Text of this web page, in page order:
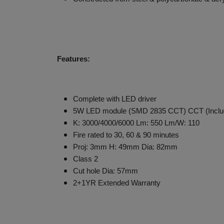
Features:
Complete with LED driver
5W LED module (SMD 2835 CCT) CCT
K: 3000/4000/6000 Lm: 550 Lm/W: 110
Fire rated to 30, 60 & 90 minutes
Proj: 3mm H: 49mm Dia: 82mm
Class 2
Cut hole Dia: 57mm
2+1YR Extended Warranty